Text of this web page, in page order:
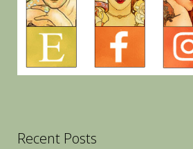
Recent Posts